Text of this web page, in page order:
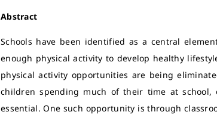
Abstract
Schools have been identified as a central
enough physical activity to develop healthy
physical activity opportunities are being
children spending much of their time at school,
essential. One such opportunity is through